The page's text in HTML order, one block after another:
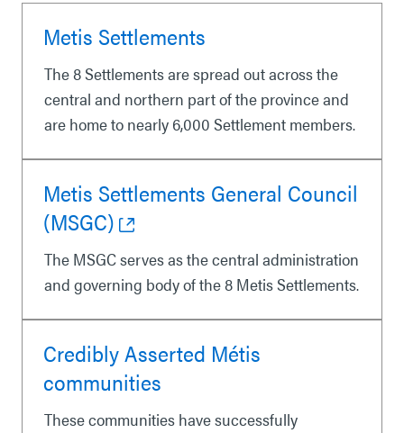
Metis Settlements
The 8 Settlements are spread out across the
central and northern part of the province and
are home to nearly 6,000 Settlement members.
Metis Settlements General Council
(MSGC)
The MSGC serves as the central administration
and governing body of the 8 Metis Settlements.
Credibly Asserted Métis
communities
These communities have successfully